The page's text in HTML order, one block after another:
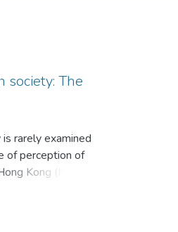
society: The
rarely examined
of perception of
Kong (N =
reveals that the
investment as a
less faith in